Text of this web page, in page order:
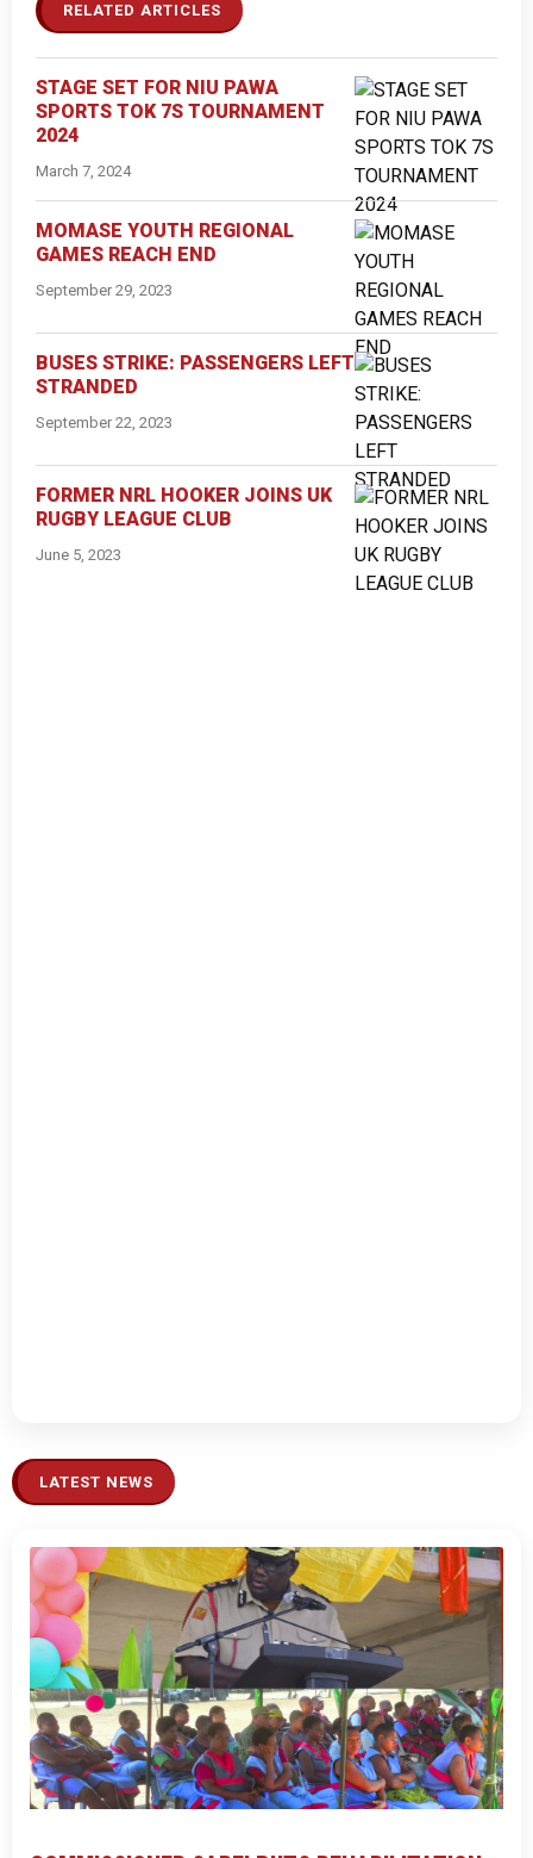
RELATED ARTICLES
STAGE SET FOR NIU PAWA
SPORTS TOK 7S TOURNAMENT
2024
March 7, 2024
MOMASE YOUTH REGIONAL
GAMES REACH END
September 29, 2023
BUSES STRIKE: PASSENGERS LEFT
STRANDED
September 22, 2023
FORMER NRL HOOKER JOINS UK
RUGBY LEAGUE CLUB
June 5, 2023
LATEST NEWS